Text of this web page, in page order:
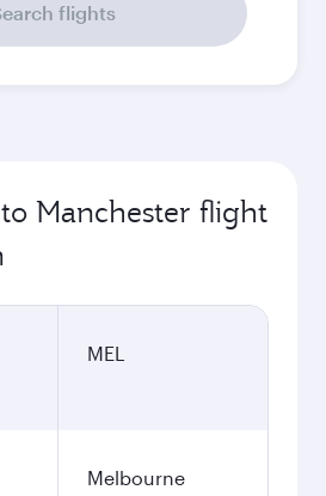
flights
Manchester flight
MEL
Melbourne